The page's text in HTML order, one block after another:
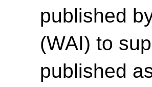
published
(WAI) to
published